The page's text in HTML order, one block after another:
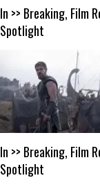
In >> Breaking, Film
Spotlight
In >> Breaking, Film
Spotlight